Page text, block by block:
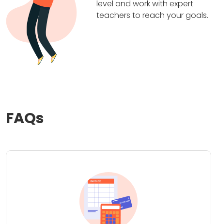
level and work with expert
teachers to reach your goals.
FAQs